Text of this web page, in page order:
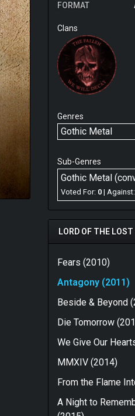
FORMAT
Clans
Genres
Gothic Metal
Sub-Genres
Gothic Metal
Voted For: 0 | Against:
LORD OF THE
Fears (2010)
Antagony (2011)
Beside & Beyond
Die Tomorrow
We Give Our
MMXIV (2014)
From the Flame
A Night to